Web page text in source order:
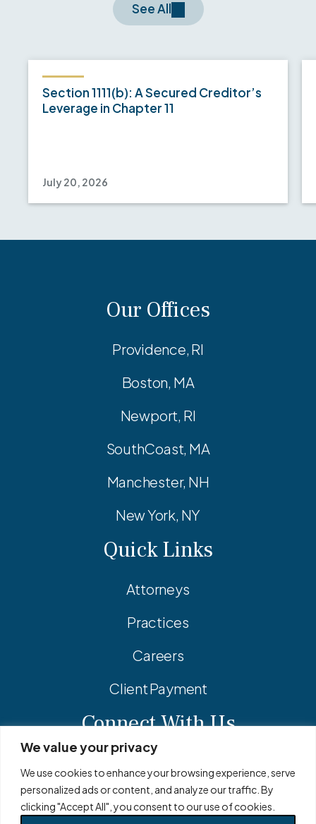
We value your privacy
We use cookies to enhance your browsing experience, serve
personalized ads or content, and analyze our traffic. By
clicking "Accept All", you consent to our use of cookies.
See All
Section 1111(b): A Secured Creditor’s
Leverage in Chapter 11
July 20, 2026
Our Offices
Providence, RI
Boston, MA
Newport, RI
SouthCoast, MA
Manchester, NH
New York, NY
Quick Links
Attorneys
Practices
Careers
Client Payment
Connect With Us
Facebook
Linkedin
Instagram